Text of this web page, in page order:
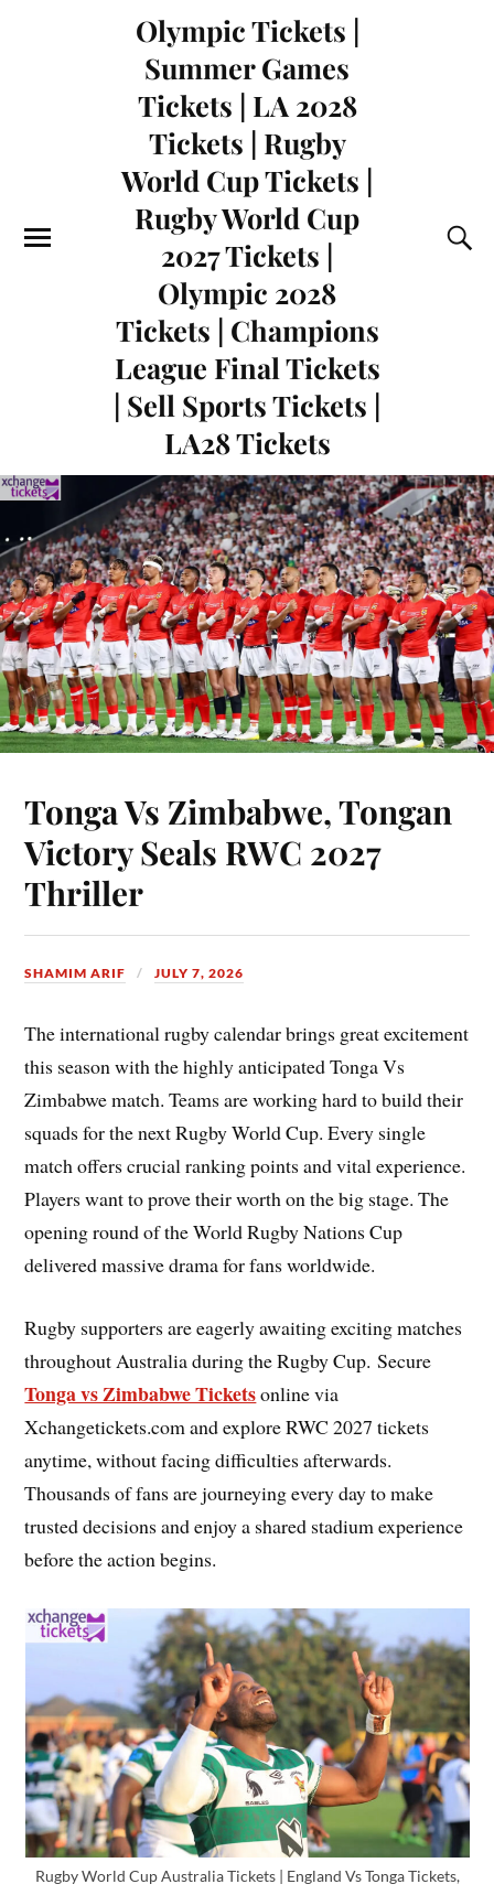
Olympic Tickets |
Summer Games
Tickets | LA 2028
Tickets | Rugby
World Cup Tickets |
Rugby World Cup
2027 Tickets |
Olympic 2028
Tickets | Champions
League Final Tickets
| Sell Sports Tickets |
LA28 Tickets
Tonga Vs Zimbabwe, Tongan
Victory Seals RWC 2027
Thriller
SHAMIM ARIF JULY 7, 2026
The international rugby calendar brings great excitement
this season with the highly anticipated Tonga Vs
Zimbabwe match. Teams are working hard to build their
squads for the next Rugby World Cup. Every single
match offers crucial ranking points and vital experience.
Players want to prove their worth on the big stage. The
opening round of the World Rugby Nations Cup
delivered massive drama for fans worldwide.
Rugby supporters are eagerly awaiting exciting matches
throughout Australia during the Rugby Cup. Secure
Tonga vs Zimbabwe Ticketsonline via
Xchangetickets.com and explore RWC 2027 tickets
anytime, without facing difficulties afterwards.
Thousands of fans are journeying every day to make
trusted decisions and enjoy a shared stadium experience
before the action begins.
Rugby World Cup Australia Tickets | England Vs Tonga Tickets,